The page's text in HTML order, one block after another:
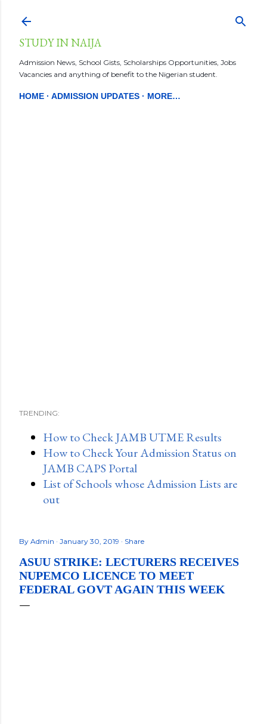
STUDY IN NAIJA
Admission News, School Gists, Scholarships Opportunities, Jobs
Vacancies and anything of benefit to the Nigerian student.
HOME ADMISSION UPDATES MORE…
TRENDING:
How to Check JAMB UTME Results
How to Check Your Admission Status on
JAMB CAPS Portal
List of Schools whose Admission Lists are
out
By Admin January 30, 2019 Share
ASUU STRIKE: LECTURERS RECEIVES
NUPEMCO LICENCE TO MEET
FEDERAL GOVT AGAIN THIS WEEK